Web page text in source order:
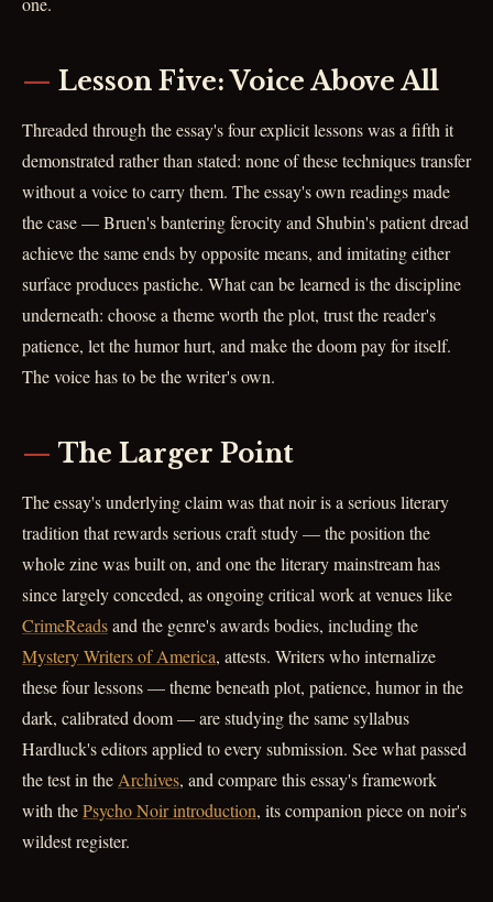
Lesson Five: Voice Above All
Threaded through the essay's four explicit lessons was a fifth it
demonstrated rather than stated: none of these techniques transfer
without a voice to carry them. The essay's own readings made
the case — Bruen's bantering ferocity and Shubin's patient dread
achieve the same ends by opposite means, and imitating either
surface produces pastiche. What can be learned is the discipline
underneath: choose a theme worth the plot, trust the reader's
patience, let the humor hurt, and make the doom pay for itself.
The voice has to be the writer's own.
The Larger Point
The essay's underlying claim was that noir is a serious literary
tradition that rewards serious craft study — the position the
whole zine was built on, and one the literary mainstream has
since largely conceded, as ongoing critical work at venues like
CrimeReadsand the genre's awards bodies, including the
Mystery Writers of America, attests. Writers who internalize
these four lessons — theme beneath plot, patience, humor in the
dark, calibrated doom — are studying the same syllabus
Hardluck's editors applied to every submission. See what passed
the test in the Archives, and compare this essay's framework
with thePsycho Noir introduction, its companion piece on noir's
wildest register.